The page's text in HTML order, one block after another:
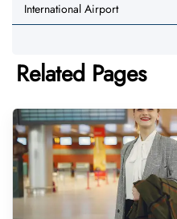
International Airport
Related Pages